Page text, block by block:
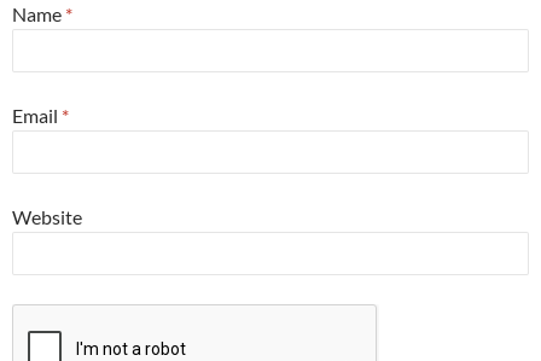
Name *
Email *
Website